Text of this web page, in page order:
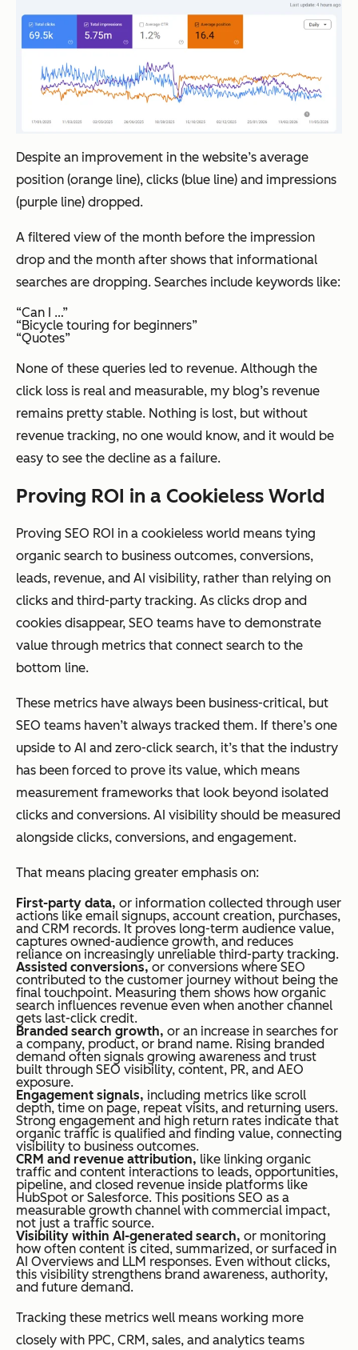
Despite an improvement in the website’s average
position (orange line), clicks (blue line) and impressions
(purple line) dropped.
A filtered view of the month before the impression
drop and the month after shows that informational
searches are dropping. Searches include keywords like:
“Can I …”
“Bicycle touring for beginners”
“Quotes”
None of these queries led to revenue. Although the
click loss is real and measurable, my blog’s revenue
remains pretty stable. Nothing is lost, but without
revenue tracking, no one would know, and it would be
easy to see the decline as a failure.
Proving ROI in a Cookieless World
Proving SEO ROI in a cookieless world means tying
organic search to business outcomes, conversions,
leads, revenue, and AI visibility, rather than relying on
clicks and third-party tracking. As clicks drop and
cookies disappear, SEO teams have to demonstrate
value through metrics that connect search to the
bottom line.
These metrics have always been business-critical, but
SEO teams haven’t always tracked them. If there’s one
upside to AI and zero-click search, it’s that the industry
has been forced to prove its value, which means
measurement frameworks that look beyond isolated
clicks and conversions. AI visibility should be measured
alongside clicks, conversions, and engagement.
That means placing greater emphasis on:
First-party data, or information collected through user
actions like email signups, account creation, purchases,
and CRM records. It proves long-term audience value,
captures owned-audience growth, and reduces
reliance on increasingly unreliable third-party tracking.
Assisted conversions, or conversions where SEO
contributed to the customer journey without being the
final touchpoint. Measuring them shows how organic
search influences revenue even when another channel
gets last-click credit.
Branded search growth, or an increase in searches for
a company, product, or brand name. Rising branded
demand often signals growing awareness and trust
built through SEO visibility, content, PR, and AEO
exposure.
Engagement signals, including metrics like scroll
depth, time on page, repeat visits, and returning users.
Strong engagement and high return rates indicate that
organic traffic is qualified and finding value, connecting
visibility to business outcomes.
CRM and revenue attribution, like linking organic
traffic and content interactions to leads, opportunities,
pipeline, and closed revenue inside platforms like
HubSpot or Salesforce. This positions SEO as a
measurable growth channel with commercial impact,
not just a traffic source.
Visibility within AI-generated search, or monitoring
how often content is cited, summarized, or surfaced in
AI Overviews and LLM responses. Even without clicks,
this visibility strengthens brand awareness, authority,
and future demand.
Tracking these metrics well means working more
closely with PPC, CRM, sales, and analytics teams